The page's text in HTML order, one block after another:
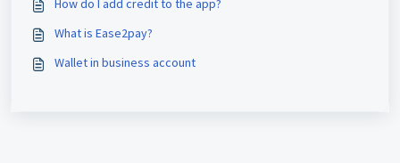
How do I add credit to the app?
What is Ease2pay?
Wallet in business account